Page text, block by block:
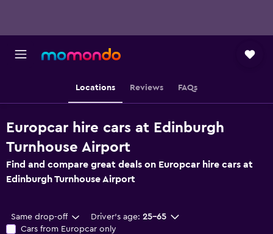
Locations Reviews FAQs
Europcar hire cars at Edinburgh
Turnhouse Airport
Find and compare great deals on Europcar hire cars at
Edinburgh Turnhouse Airport
Same drop-off Driver's age: 25-65
Cars from Europcar only